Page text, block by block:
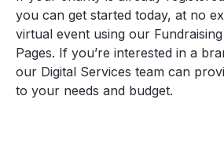
you can get started today, at no
virtual event using our
Pages. If you’re interested in a
our Digital Services team can
to your needs and budget.